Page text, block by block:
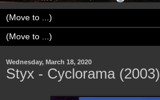
Wednesday, March 18, 2020
Styx - Cyclorama (2003)